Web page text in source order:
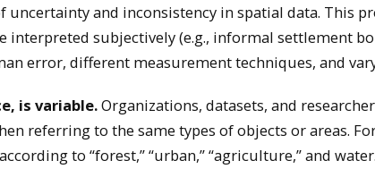
uncertainty and inconsistency in spatial data. This
interpreted subjectively (e.g., informal settlement
error, different measurement techniques, and
is variable.Organizations, datasets, and
referring to the same types of objects or areas.
to “forest,” “urban,” “agriculture,” and